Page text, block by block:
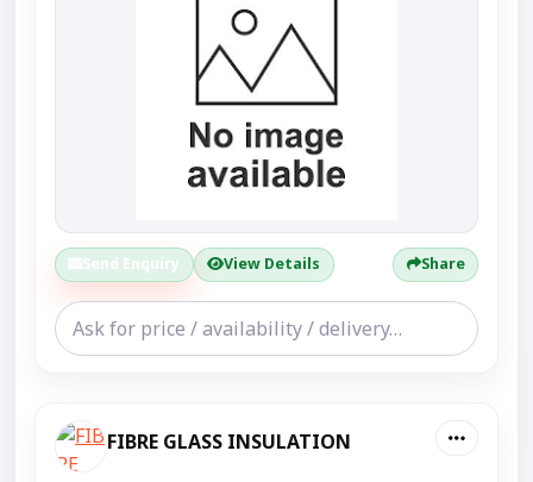
Send Enquiry View Details Share
FIBRE GLASS INSULATION